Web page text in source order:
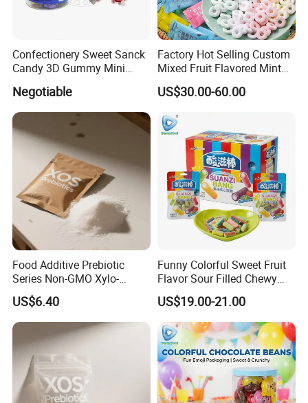
Confectionery Sweet Sanck
Candy 3D Gummy Mini
Turtle Gummy Candy Center
Fill with Fruit Jam
Negotiable
Factory Hot Selling Custom
Mixed Fruit Flavored Mint
Candy in Bulk
US$30.00-60.00
Food Additive Prebiotic
Series Non-GMO Xylo-
Oligosaccharide 70%
Powder
US$6.40
Funny Colorful Sweet Fruit
Flavor Sour Filled Chewy
Stick Gummy Soft Candy
US$19.00-21.00